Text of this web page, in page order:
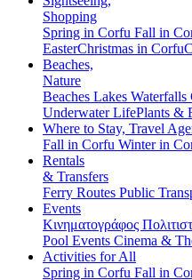
Shopping
Spring in Corfu Fall in
EasterChristmas in Corfu
Beaches,
Nature
Beaches Lakes Waterfalls
Underwater LifePlants &
Where to Stay, Travel
Fall in Corfu Winter in
Rentals
& Transfers
Ferry Routes Public
Events
Κινηματογράφος
Pool Events Cinema &
Activities for All
Spring in Corfu Fall in